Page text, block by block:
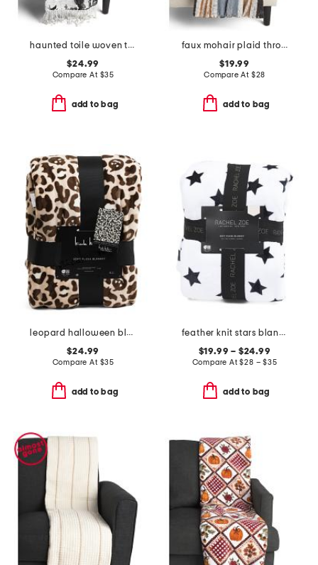
haunted toile woven throw
$24.99
Compare At $35
add to bag
faux mohair plaid throw
$19.99
Compare At $28
add to bag
leopard halloween blanket
$24.99
Compare At $35
add to bag
feather knit stars blanket
$19.99 – $24.99
Compare At$28 – $35
add to bag